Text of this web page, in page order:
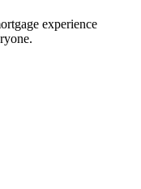
experience